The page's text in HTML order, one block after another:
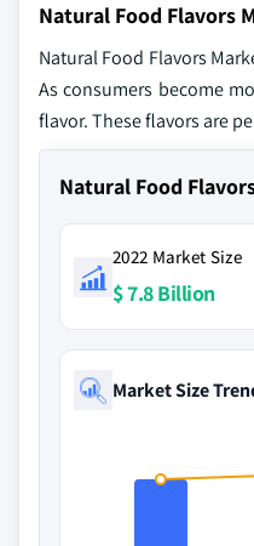
Natural Food Flavors
Natural Food Flavors
As consumers become
flavor. These flavors are
Natural Food
2022 Market Size
$ 7.8 Billion
Market Size